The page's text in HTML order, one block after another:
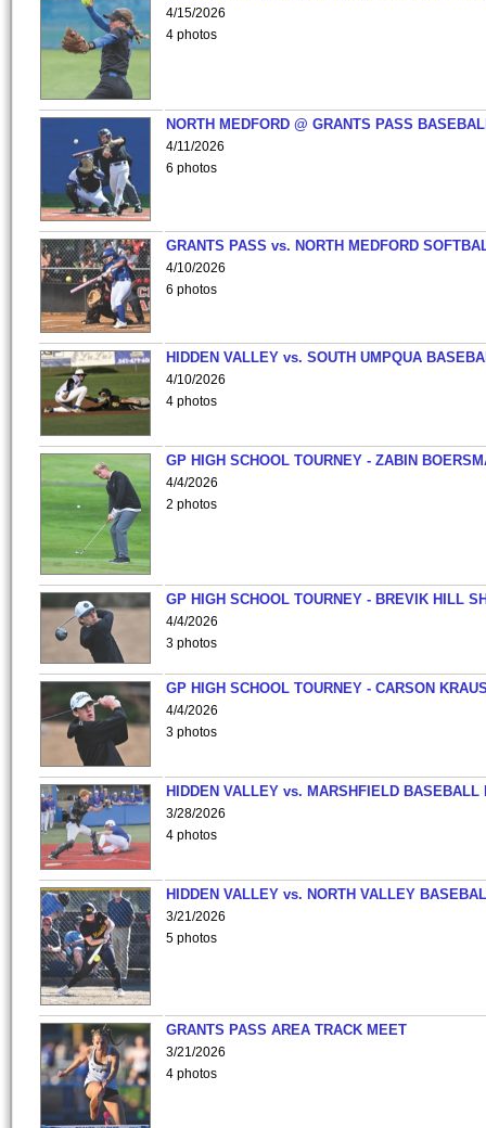
4/15/2026
4 photos
NORTH MEDFORD @ GRANTS PASS
4/11/2026
6 photos
GRANTS PASS vs. NORTH MEDFORD
4/10/2026
6 photos
HIDDEN VALLEY vs. SOUTH UMPQUA
4/10/2026
4 photos
GP HIGH SCHOOL TOURNEY - ZABIN
4/4/2026
2 photos
GP HIGH SCHOOL TOURNEY - BREVIK HILL
4/4/2026
3 photos
GP HIGH SCHOOL TOURNEY - CARSON
4/4/2026
3 photos
HIDDEN VALLEY vs. MARSHFIELD BASEBALL
3/28/2026
4 photos
HIDDEN VALLEY vs. NORTH VALLEY
3/21/2026
5 photos
GRANTS PASS AREA TRACK MEET
3/21/2026
4 photos